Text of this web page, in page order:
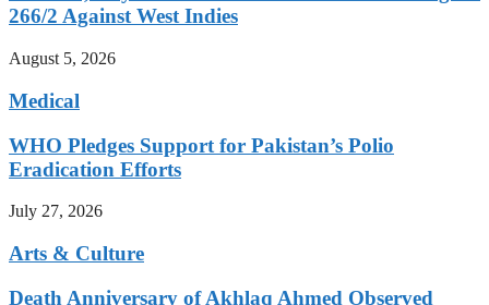
266/2 Against West Indies
August 5, 2026
Medical
WHO Pledges Support for Pakistan’s Polio
Eradication Efforts
July 27, 2026
Arts & Culture
Death Anniversary of Akhlaq Ahmed Observed